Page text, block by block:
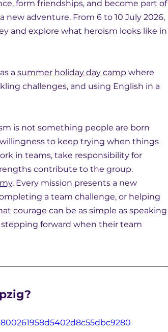
form friendships, and become part of
adventure. From 6 to 10 July 2026,
and explore what heroism looks like in
as a summer holiday day camp where
challenges, and using English in a
is not something people are born
to keep trying when things
in teams, take responsibility for
contribute to the group.
. Every mission presents a new
a team challenge, or helping
courage can be as simple as speaking
forward when their team